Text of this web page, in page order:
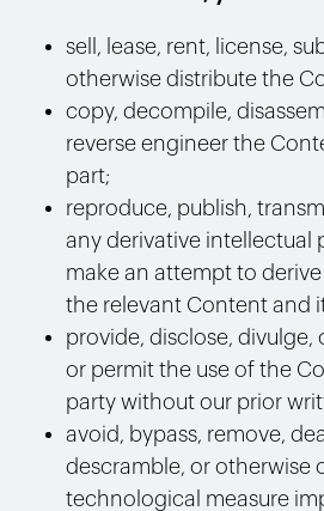
sell, lease, rent, license,
otherwise distribute the
copy, decompile,
reverse engineer the
part;
reproduce, publish,
any derivative intellectual
make an attempt to
the relevant Content and
provide, disclose, divulge,
or permit the use of the
party without our prior
avoid, bypass, remove,
descramble, or otherwise
technological measure